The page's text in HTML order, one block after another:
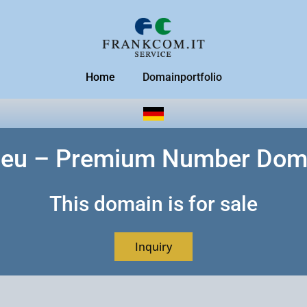
Home Domainportfolio
– Premium Number
This domain is for sale
Inquiry